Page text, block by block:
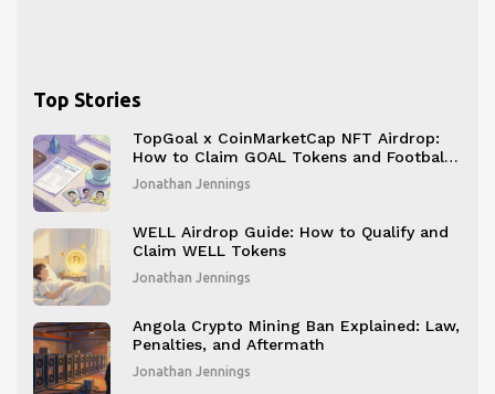
Top Stories
TopGoal x CoinMarketCap NFT Airdrop:
How to Claim GOAL Tokens and Football
NFTs
Jonathan Jennings
WELL Airdrop Guide: How to Qualify and
Claim WELL Tokens
Jonathan Jennings
Angola Crypto Mining Ban Explained: Law,
Penalties, and Aftermath
Jonathan Jennings